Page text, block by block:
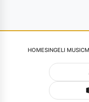
HOMESINGELI MUSIC